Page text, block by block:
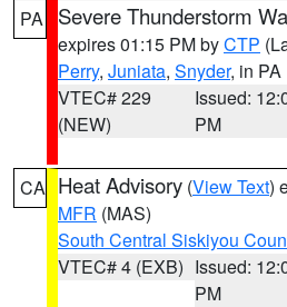
PA Severe Thunderstorm
expires 01:15 PM byCTP
Perry, Juniata, Snyder, in PA
VTEC# 229
(NEW)
Issued:
PM
CA Heat Advisory (View Text)
MFR (MAS)
South Central Siskiyou
VTEC# 4 (EXB) Issued:
PM